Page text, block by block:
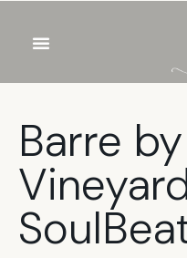
Barre